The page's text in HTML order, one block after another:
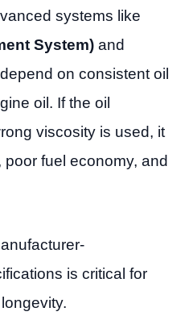
systems like
System) and
on consistent oil
oil. If the oil
viscosity is used, it
fuel economy, and
is critical for